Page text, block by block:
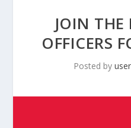
JOIN
OFFICERS
Posted by user